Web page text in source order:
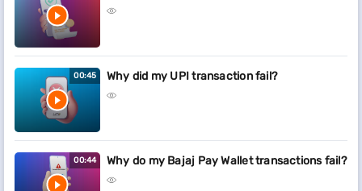
00:45 Why did my UPI transaction fail?
00:44 Why do my Bajaj Pay Wallet transactions fail?